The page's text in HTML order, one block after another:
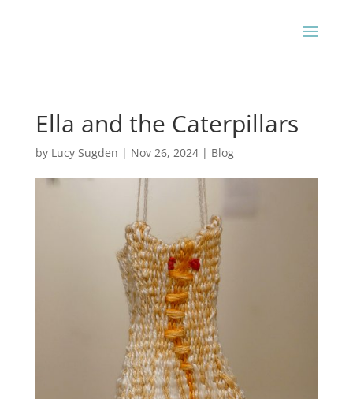
Ella and the Caterpillars
by Lucy Sugden | Nov 26, 2024| Blog